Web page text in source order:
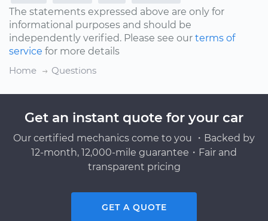
The statements expressed above are only for
informational purposes and should be
independently verified. Please see our terms of
service for more details
Home
Questions
Get an instant quote for your car
Our certified mechanics come to you ・Backed by
12-month, 12,000-mile guarantee・Fair and
transparent pricing
GET A QUOTE